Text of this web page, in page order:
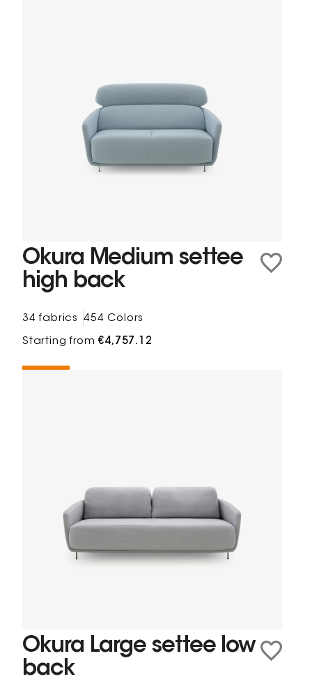
Okura Medium settee
high back
34 fabrics 454 Colors
Starting from€4,757.12
Okura Large settee low
back